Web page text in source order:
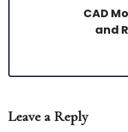
CAD
and
Leave a Reply